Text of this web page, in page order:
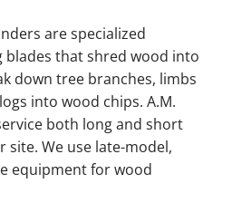
are specialized
that shred wood into
down tree branches, limbs
into wood chips. A.M.
both long and short
We use late-model,
equipment for wood